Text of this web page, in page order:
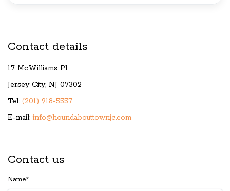
Contact details
17 McWilliams Pl
Jersey City, NJ 07302
Tel: (201) 918-5557
E-mail: info@houndabouttownjc.com
Contact us
Name*